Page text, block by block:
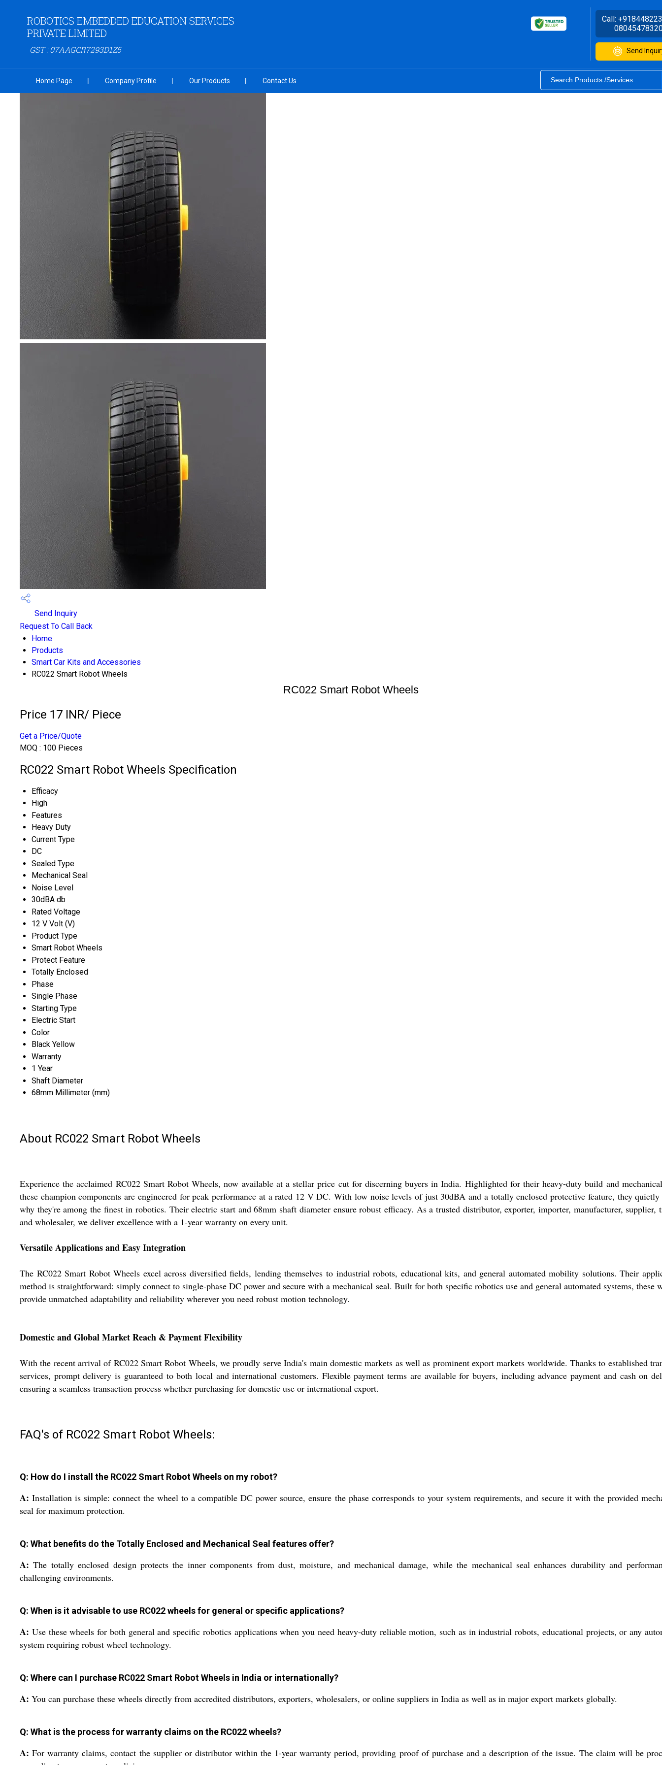
ROBOTICS EMBEDDED EDUCATION SERVICES
PRIVATE LIMITED
GST : 07AAGCR7293D1Z6
Call:
Send
Home Page Company Profile Our Products Contact Us
Send Inquiry
Request To Call Back
Home
Products
Smart Car Kits and Accessories
RC022 Smart Robot Wheels
RC022 Smart Robot Wheels
Price 17 INR/ Piece
Get a Price/Quote
MOQ : 100 Pieces
RC022 Smart Robot Wheels Specification
Efficacy
High
Features
Heavy Duty
Current Type
DC
Sealed Type
Mechanical Seal
Noise Level
30dBA db
Rated Voltage
12 V Volt (V)
Product Type
Smart Robot Wheels
Protect Feature
Totally Enclosed
Phase
Single Phase
Starting Type
Electric Start
Color
Black Yellow
Warranty
1 Year
Shaft Diameter
68mm Millimeter (mm)
About RC022 Smart Robot Wheels
Experience the acclaimed RC022 Smart Robot Wheels, now available at a stellar price cut for discerning buyers in India. Highlighted for their heavy-duty build and
these champion components are engineered for peak performance at a rated 12 V DC. With low noise levels of just 30dBA and a totally enclosed protective feature, they quietly
why they're among the finest in robotics. Their electric start and 68mm shaft diameter ensure robust efficacy. As a trusted distributor, exporter, importer, manufacturer, supplier,
and wholesaler, we deliver excellence with a 1-year warranty on every unit.
Versatile Applications and Easy Integration
The RC022 Smart Robot Wheels excel across diversified fields, lending themselves to industrial robots, educational kits, and general automated mobility solutions. Their
method is straightforward: simply connect to single-phase DC power and secure with a mechanical seal. Built for both specific robotics use and general automated systems, these
provide unmatched adaptability and reliability wherever you need robust motion technology.
Domestic and Global Market Reach & Payment Flexibility
With the recent arrival of RC022 Smart Robot Wheels, we proudly serve India's main domestic markets as well as prominent export markets worldwide. Thanks to established
services, prompt delivery is guaranteed to both local and international customers. Flexible payment terms are available for buyers, including advance payment and cash on
ensuring a seamless transaction process whether purchasing for domestic use or international export.
FAQ's of RC022 Smart Robot Wheels:
Q: How do I install the RC022 Smart Robot Wheels on my robot?
A: Installation is simple: connect the wheel to a compatible DC power source, ensure the phase corresponds to your system requirements, and secure it with the provided
seal for maximum protection.
Q: What benefits do the Totally Enclosed and Mechanical Seal features offer?
A: The totally enclosed design protects the inner components from dust, moisture, and mechanical damage, while the mechanical seal enhances durability and
challenging environments.
Q: When is it advisable to use RC022 wheels for general or specific applications?
A: Use these wheels for both general and specific robotics applications when you need heavy-duty reliable motion, such as in industrial robots, educational projects, or any
system requiring robust wheel technology.
Q: Where can I purchase RC022 Smart Robot Wheels in India or internationally?
A: You can purchase these wheels directly from accredited distributors, exporters, wholesalers, or online suppliers in India as well as in major export markets globally.
Q: What is the process for warranty claims on the RC022 wheels?
A: For warranty claims, contact the supplier or distributor within the 1-year warranty period, providing proof of purchase and a description of the issue. The claim will be